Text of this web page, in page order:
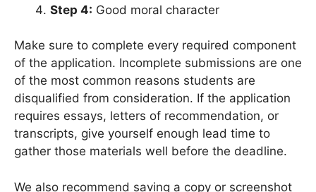
Step 4: Good moral character
Make sure to complete every required component
of the application. Incomplete submissions are one
of the most common reasons students are
disqualified from consideration. If the application
requires essays, letters of recommendation, or
transcripts, give yourself enough lead time to
gather those materials well before the deadline.
We also recommend saving a copy or screenshot